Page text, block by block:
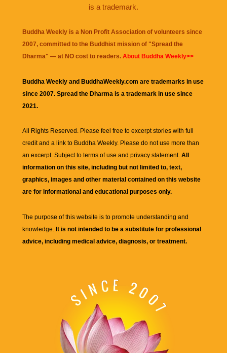
is a trademark.
Buddha Weekly is a Non Profit Association of volunteers since
2007, committed to the Buddhist mission of "Spread the
Dharma" — at NO cost to readers. About Buddha Weekly>>
Buddha Weekly and BuddhaWeekly.com are trademarks in use
since 2007. Spread the Dharma is a trademark in use since
2021.
All Rights Reserved. Please feel free to excerpt stories with full
credit and a link to Buddha Weekly. Please do not use more than
an excerpt. Subject to terms of use and privacy statement. All
information on this site, including but not limited to, text,
graphics, images and other material contained on this website
are for informational and educational purposes only.
The purpose of this website is to promote understanding and
knowledge. It is not intended to be a substitute for professional
advice, including medical advice, diagnosis, or treatment.